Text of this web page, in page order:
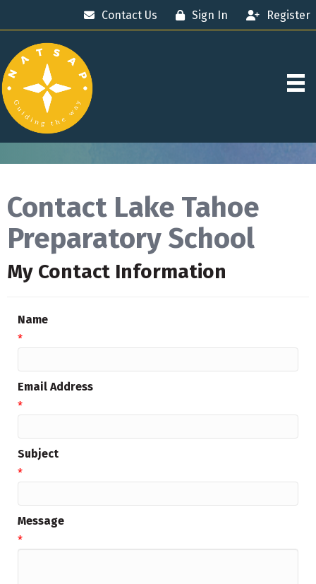
Contact Us Sign In Register
Contact Lake Tahoe
Preparatory School
My Contact Information
Name
*
Email Address
*
Subject
*
Message
*